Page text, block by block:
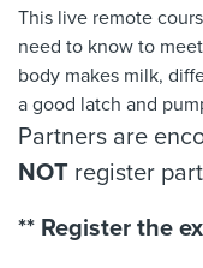
This live remote
need to know to
body makes milk,
a good latch and
Partners are
NOT register
** Register the